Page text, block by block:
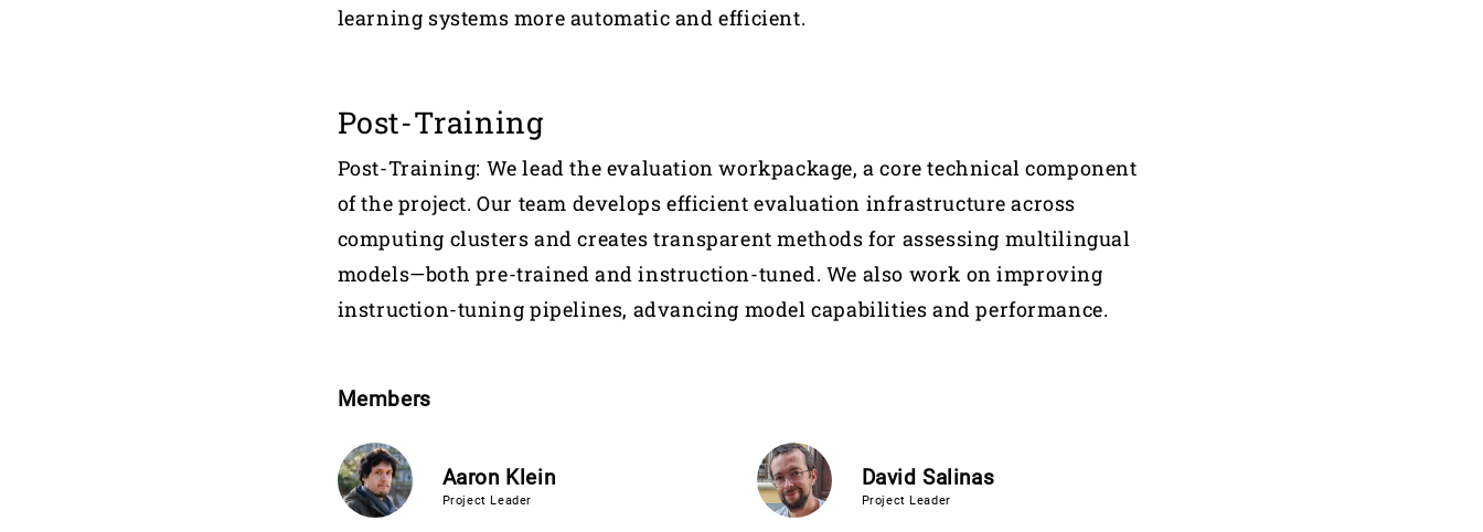
learning systems more automatic and efficient.
Post-Training
Post-Training: We lead the evaluation workpackage, a core technical component
of the project. Our team develops efficient evaluation infrastructure across
computing clusters and creates transparent methods for assessing multilingual
models—both pre-trained and instruction-tuned. We also work on improving
instruction-tuning pipelines, advancing model capabilities and performance.
Members
Aaron Klein
Project Leader
David Salinas
Project Leader